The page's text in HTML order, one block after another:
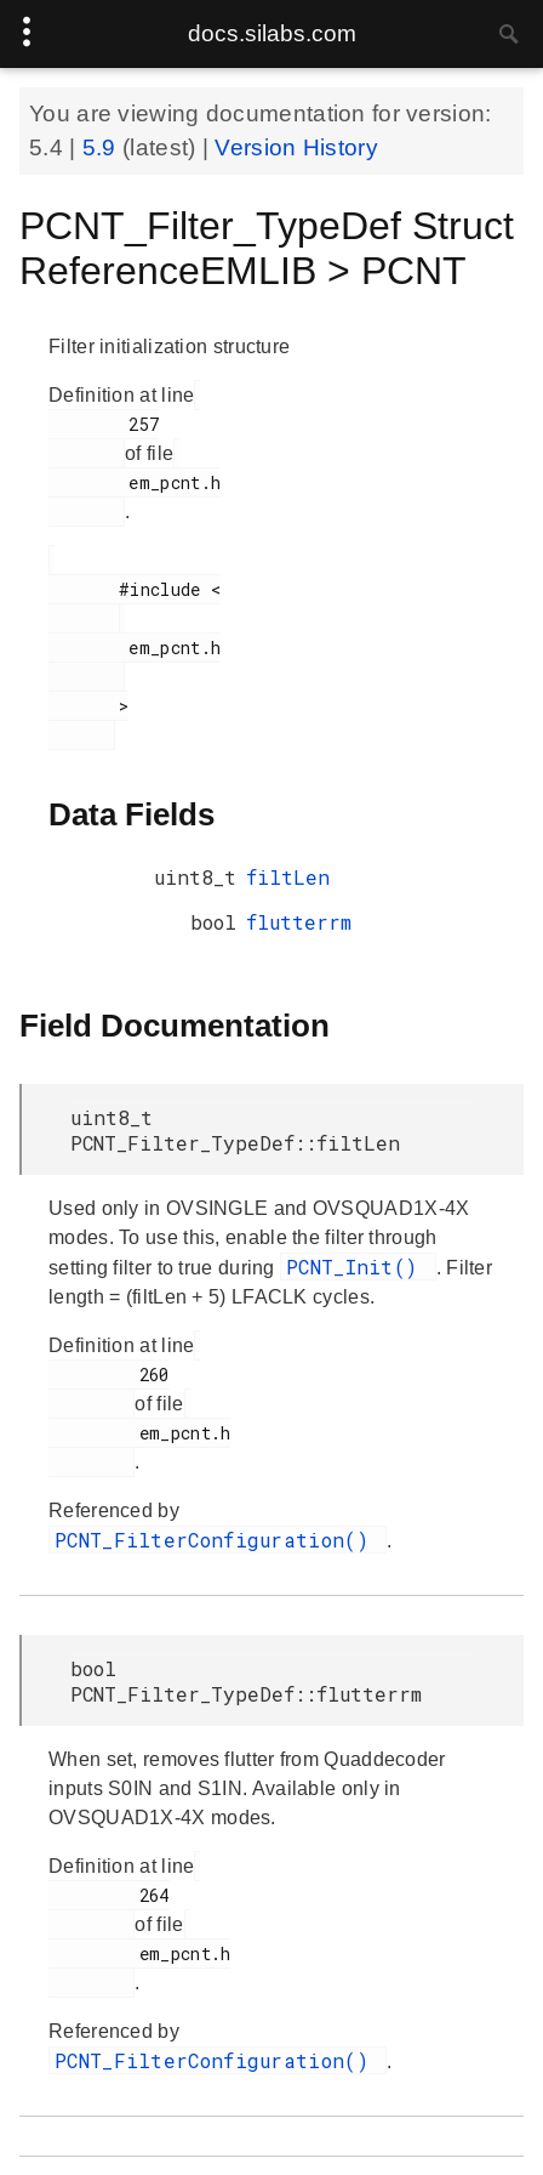
docs.silabs.com
You are viewing documentation for version:
5.4
5.9 (latest) |Version History
PCNT_Filter_TypeDef Struct
ReferenceEMLIB > PCNT
Filter initialization structure
Definition at line
of file
.
       #include <
Data Fields
uint8_t filtLen
bool flutterrm
Field Documentation
uint8_t
PCNT_Filter_TypeDef::filtLen
Used only in OVSINGLE and OVSQUAD1X-4X
modes. To use this, enable the filter through
setting filter to true during
PCNT_Init()
. Filter
length = (filtLen + 5) LFACLK cycles.
Definition at line
of file
.
Referenced by
PCNT_FilterConfiguration() .
bool
PCNT_Filter_TypeDef::flutterrm
When set, removes flutter from Quaddecoder
inputs S0IN and S1IN. Available only in
OVSQUAD1X-4X modes.
Definition at line
of file
.
Referenced by
PCNT_FilterConfiguration() .